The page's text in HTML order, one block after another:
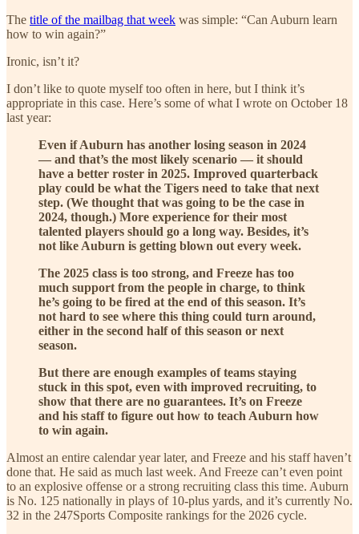
The title of the mailbag that week was simple: “Can Auburn learn
how to win again?”
Ironic, isn’t it?
I don’t like to quote myself too often in here, but I think it’s
appropriate in this case. Here’s some of what I wrote on October 18
last year:
Even if Auburn has another losing season in 2024
— and that’s the most likely scenario — it should
have a better roster in 2025. Improved quarterback
play could be what the Tigers need to take that next
step. (We thought that was going to be the case in
2024, though.) More experience for their most
talented players should go a long way. Besides, it’s
not like Auburn is getting blown out every week.
The 2025 class is too strong, and Freeze has too
much support from the people in charge, to think
he’s going to be fired at the end of this season. It’s
not hard to see where this thing could turn around,
either in the second half of this season or next
season.
But there are enough examples of teams staying
stuck in this spot, even with improved recruiting, to
show that there are no guarantees. It’s on Freeze
and his staff to figure out how to teach Auburn how
to win again.
Almost an entire calendar year later, and Freeze and his staff haven’t
done that. He said as much last week. And Freeze can’t even point
to an explosive offense or a strong recruiting class this time. Auburn
is No. 125 nationally in plays of 10-plus yards, and it’s currently No.
32 in the 247Sports Composite rankings for the 2026 cycle.